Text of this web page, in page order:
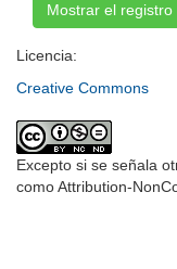
Mostrar el
Licencia:
Creative Commons
Excepto si se señala
como Attribution-